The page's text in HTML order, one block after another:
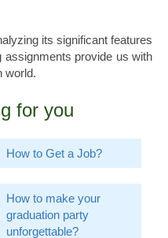
its significant features
assignments provide us with
world.
for you
How to Get a Job?
How to make your
graduation party
unforgettable?